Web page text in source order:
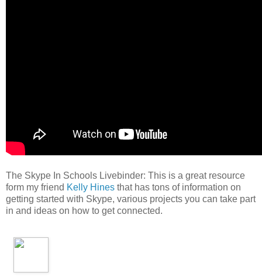
The Skype In Schools Livebinder: This is a great resource
form my friend Kelly Hines that has tons of information on
getting started with Skype, various projects you can take part
in and ideas on how to get connected.